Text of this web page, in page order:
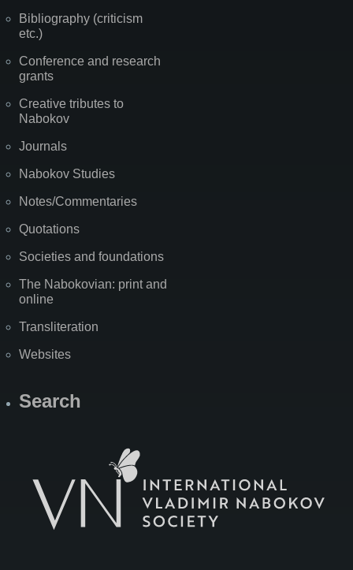
Bibliography (criticism
etc.)
Conference and research
grants
Creative tributes to
Nabokov
Journals
Nabokov Studies
Notes/Commentaries
Quotations
Societies and foundations
The Nabokovian: print and
online
Transliteration
Websites
Search